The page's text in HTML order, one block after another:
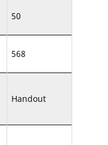
50
568
Handout